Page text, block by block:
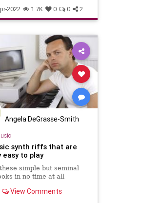
Musicians
2022 1.7K 0 0 2
Angela DeGrasse-Smith
synth riffs that are
easy to play
simple but seminal
in no time at all
View Comments